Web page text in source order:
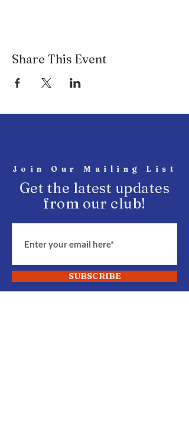
Share This Event
Join Our Mailing List
Get the latest updates
from our club!
SUBSCRIBE